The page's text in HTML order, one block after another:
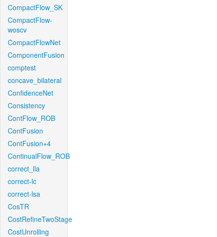
CompactFlow_SK
CompactFlow-
woscv
CompactFlowNet
ComponentFusion
comptest
concave_bilateral
ConfidenceNet
Consistency
ContFlow_ROB
ContFusion
ContFusion+4
ContinualFlow_ROB
correct_lla
correct-lc
correct-lsa
CosTR
CostRefineTwoStage
CostUnrolling